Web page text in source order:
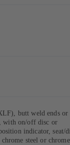
butt weld ends or
with on/off disc or
indicator, seat/
steel or chrome